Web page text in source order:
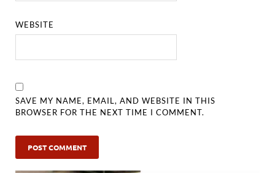
WEBSITE
SAVE MY NAME, EMAIL, AND WEBSITE IN THIS
BROWSER FOR THE NEXT TIME I COMMENT.